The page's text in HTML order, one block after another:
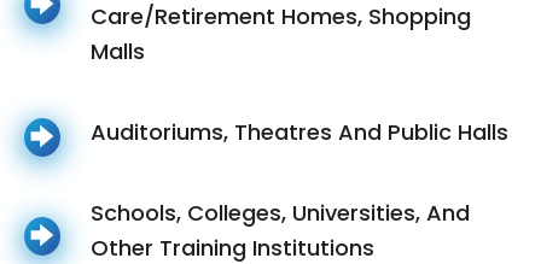
Care/Retirement Homes, Shopping
Malls
Auditoriums, Theatres And Public Halls
Schools, Colleges, Universities, And
Other Training Institutions